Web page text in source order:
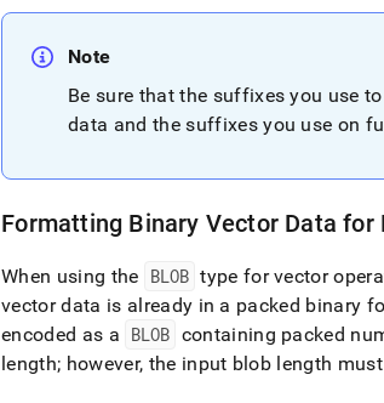
Note
Be sure that the suffixes you use
data and the suffixes you use on
Formatting Binary Vector Data for
When using the BLOB type for vector
vector data is already in a packed binary
encoded as a BLOB containing packed
length; however, the input blob length